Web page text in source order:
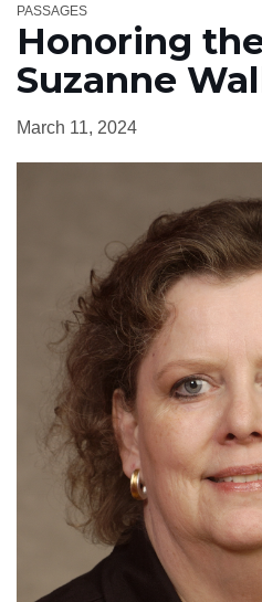
PASSAGES
Honoring
Suzanne
March 11, 2024